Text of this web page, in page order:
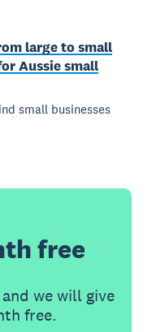
large to small
Aussie small
small businesses
free
we will give
free.